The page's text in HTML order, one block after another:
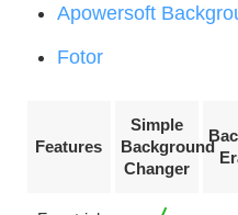
Apowersoft
Fotor
Features
Simple
Background
Changer